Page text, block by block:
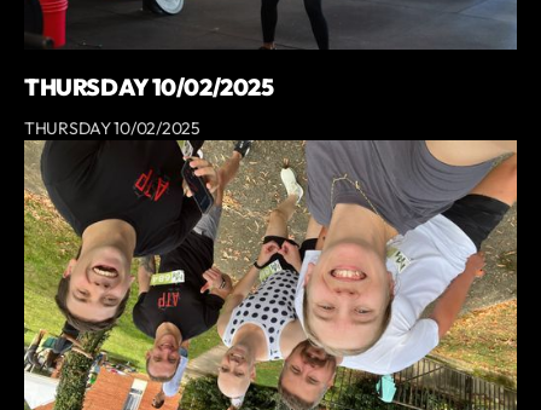
THURSDAY 10/02/2025
THURSDAY 10/02/2025